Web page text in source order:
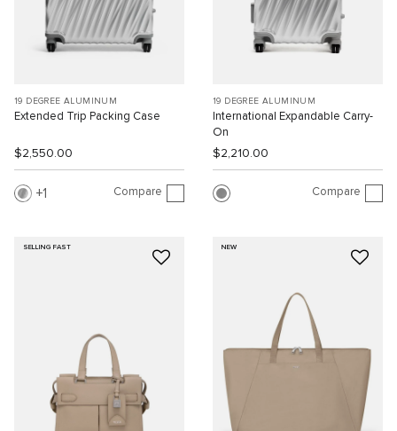
19 DEGREE ALUMINUM
Extended Trip Packing Case
$2,550.00
1 Compare
19 DEGREE ALUMINUM
International Expandable Carry-
On
$2,210.00
Compare
SELLING FAST NEW